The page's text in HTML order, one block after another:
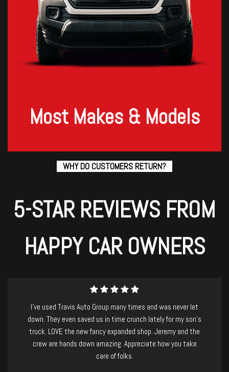
Most Makes & Models
WHY DO CUSTOMERS RETURN?
5-STAR REVIEWS FROM
HAPPY CAR OWNERS
I purchased a beautiful and well-maintained Nissan Armada
last week from Travis Auto Group. I have to mention that I
was suffering from a killer migraine, and had driven over 2
hours to check out the vehicle.....Jeremy and staff were
absolutely AMAZING! so patient and kind, no-pressure, and